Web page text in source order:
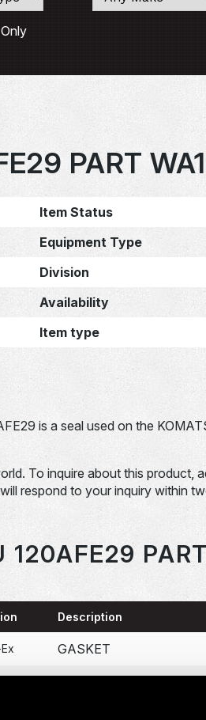
PART
Item Status
Equipment Type
Division
Availability
Item type
is a seal used on the
To inquire about this product,
respond to your inquiry within
Description
GASKET